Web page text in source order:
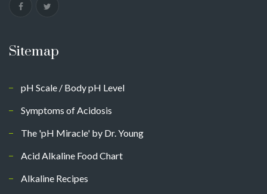
Sitemap
pH Scale / Body pH Level
Symptoms of Acidosis
The 'pH Miracle' by Dr. Young
Acid Alkaline Food Chart
Alkaline Recipes